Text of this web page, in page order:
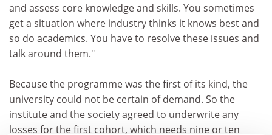
and assess core knowledge and skills. You sometimes
get a situation where industry thinks it knows best and
so do academics. You have to resolve these issues and
talk around them."
Because the programme was the first of its kind, the
university could not be certain of demand. So the
institute and the society agreed to underwrite any
losses for the first cohort, which needs nine or ten